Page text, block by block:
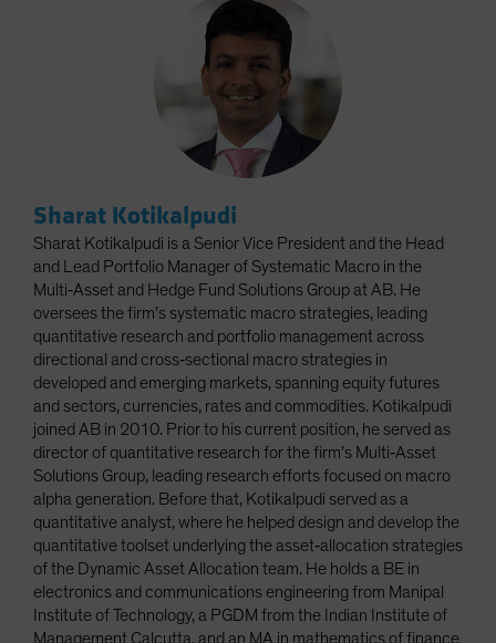
Sharat Kotikalpudi
Sharat Kotikalpudi is a Senior Vice President and the Head
and Lead Portfolio Manager of Systematic Macro in the
Multi‑Asset and Hedge Fund Solutions Group at AB. He
oversees the firm’s systematic macro strategies, leading
quantitative research and portfolio management across
directional and cross‑sectional macro strategies in
developed and emerging markets, spanning equity futures
and sectors, currencies, rates and commodities. Kotikalpudi
joined AB in 2010. Prior to his current position, he served as
director of quantitative research for the firm’s Multi‑Asset
Solutions Group, leading research efforts focused on macro
alpha generation. Before that, Kotikalpudi served as a
quantitative analyst, where he helped design and develop the
quantitative toolset underlying the asset‑allocation strategies
of the Dynamic Asset Allocation team. He holds a BE in
electronics and communications engineering from Manipal
Institute of Technology, a PGDM from the Indian Institute of
Management Calcutta, and an MA in mathematics of finance